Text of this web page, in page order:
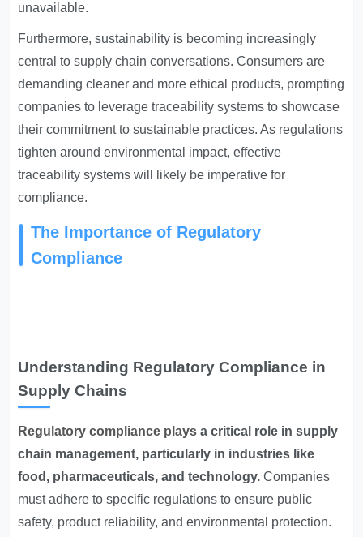
unavailable.
Furthermore, sustainability is becoming increasingly
central to supply chain conversations. Consumers are
demanding cleaner and more ethical products, prompting
companies to leverage traceability systems to showcase
their commitment to sustainable practices. As regulations
tighten around environmental impact, effective
traceability systems will likely be imperative for
compliance.
The Importance of Regulatory
Compliance
Understanding Regulatory Compliance in
Supply Chains
Regulatory compliance plays a critical role in supply
chain management, particularly in industries like
food, pharmaceuticals, and technology. Companies
must adhere to specific regulations to ensure public
safety, product reliability, and environmental protection.